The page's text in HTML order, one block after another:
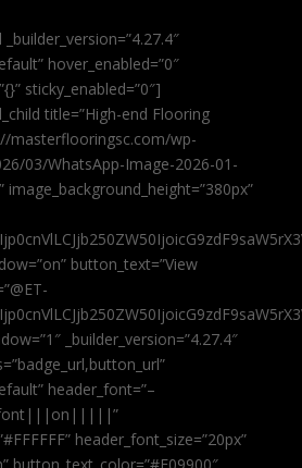
hover_enabled=”0″
sticky_enabled=”0″]
title=”High-end Flooring
masterflooringsc.com/wp-
03/WhatsApp-Image-2026-01-
image_background_height=”380px”
button_text=”View
_builder_version=”4.27.4″
header_font=”–
header_font_size=”20px”
button_text_color=”#E09900″